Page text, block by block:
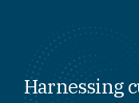
Harnessing